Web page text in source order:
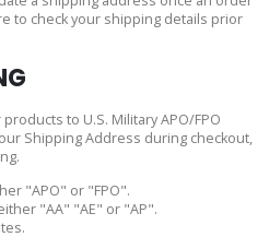
to check your shipping details prior
to U.S. Military APO/FPO
Shipping Address during checkout,
"APO" or "FPO".
"AA" "AE" or "AP".